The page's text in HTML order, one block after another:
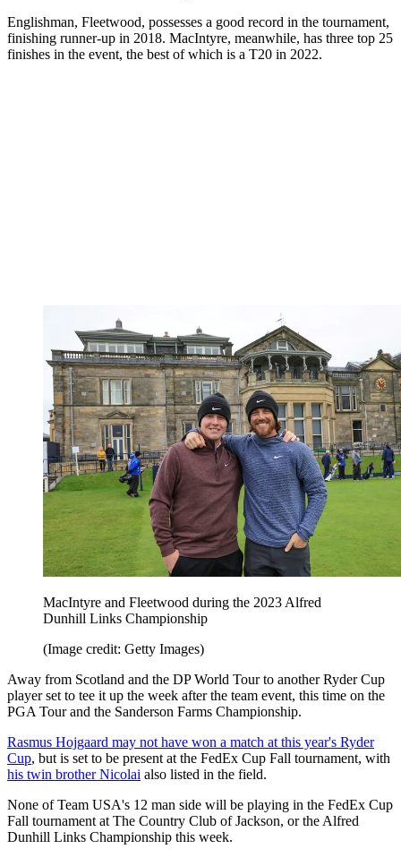
Englishman, Fleetwood, possesses a good record in the tournament,
finishing runner-up in 2018. MacIntyre, meanwhile, has three top 25
finishes in the event, the best of which is a T20 in 2022.
MacIntyre and Fleetwood during the 2023 Alfred
Dunhill Links Championship
(Image credit: Getty Images)
Away from Scotland and the DP World Tour to another Ryder Cup
player set to tee it up the week after the team event, this time on the
PGA Tour and the Sanderson Farms Championship.
Rasmus Hojgaard may not have won a match at this year's Ryder
Cup, but is set to be present at the FedEx Cup Fall tournament, with
his twin brother Nicolai also listed in the field.
None of Team USA's 12 man side will be playing in the FedEx Cup
Fall tournament at The Country Club of Jackson, or the Alfred
Dunhill Links Championship this week.